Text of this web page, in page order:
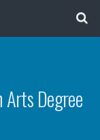
Arts Degree